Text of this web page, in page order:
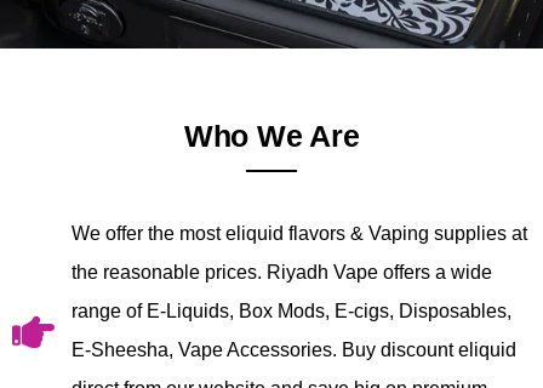
Who We Are
We offer the most eliquid flavors & Vaping supplies at
the reasonable prices. Riyadh Vape offers a wide
range of E-Liquids, Box Mods, E-cigs, Disposables,
E-Sheesha, Vape Accessories. Buy discount eliquid